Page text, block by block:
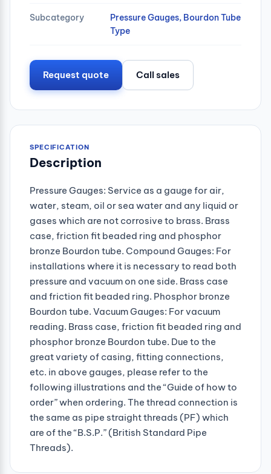
Subcategory
Pressure Gauges, Bourdon Tube
Type
Request quote Call sales
SPECIFICATION
Description
Pressure Gauges: Service as a gauge for air,
water, steam, oil or sea water and any liquid or
gases which are not corrosive to brass. Brass
case, friction fit beaded ring and phosphor
bronze Bourdon tube. Compound Gauges: For
installations where it is necessary to read both
pressure and vacuum on one side. Brass case
and friction fit beaded ring. Phosphor bronze
Bourdon tube. Vacuum Gauges: For vacuum
reading. Brass case, friction fit beaded ring and
phosphor bronze Bourdon tube. Due to the
great variety of casing, fitting connections,
etc. in above gauges, please refer to the
following illustrations and the “Guide of how to
order” when ordering. The thread connection is
the same as pipe straight threads (PF) which
are of the “B.S.P.” (British Standard Pipe
Threads).